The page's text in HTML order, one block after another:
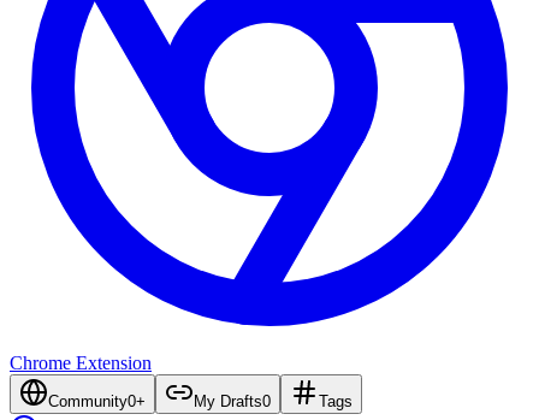
Chrome Extension
Community0+ My Drafts0 Tags